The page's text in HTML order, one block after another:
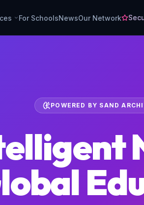
For SchoolsNewsOur Network
POWERED BY SAND